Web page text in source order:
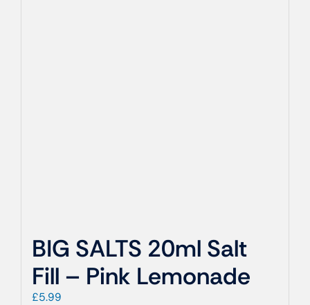
BIG SALTS 20ml Salt
Fill – Pink Lemonade
£5.99